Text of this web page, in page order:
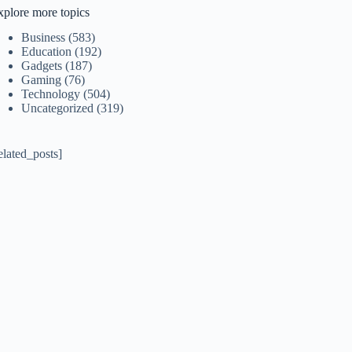
more topics
Business (583)
Education (192)
Gadgets (187)
Gaming (76)
Technology (504)
Uncategorized (319)